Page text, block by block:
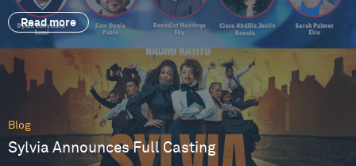
Read more
Blog
Sylvia Announces Full Casting